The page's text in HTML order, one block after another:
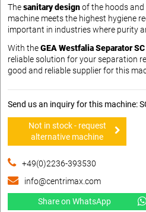
Thesanitary designof the hoods
machine meets the highest hygiene
important in industries where purity
With theGEA Westfalia Separator
reliable solution for your separation
good and reliable supplier for this
Send us an inquiry for this machine:
Not in stock - request
alternative machine
+49(0)2236-393530
info@centrimax.com
Share on WhatsApp